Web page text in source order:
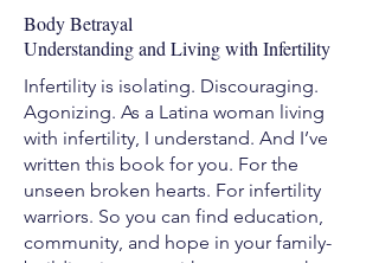
Body Betrayal
Understanding and Living with Infertility
Infertility is isolating. Discouraging.
Agonizing. As a Latina woman living
with infertility, I understand. And I’ve
written this book for you. For the
unseen broken hearts. For infertility
warriors. So you can find education,
community, and hope in your family-